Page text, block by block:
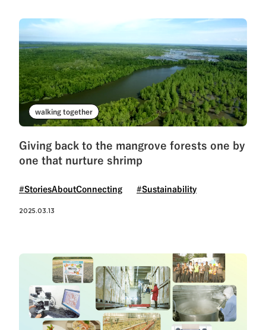
walking together
Giving back to the mangrove forests one by
one that nurture shrimp
#StoriesAboutConnecting #Sustainability
2025.03.13